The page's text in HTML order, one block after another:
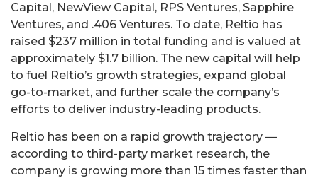
Capital, NewView Capital, RPS Ventures, Sapphire
Ventures, and .406 Ventures. To date, Reltio has
raised $237 million in total funding and is valued at
approximately $1.7 billion. The new capital will help
to fuel Reltio’s growth strategies, expand global
go-to-market, and further scale the company’s
efforts to deliver industry-leading products.
Reltio has been on a rapid growth trajectory —
according to third-party market research, the
company is growing more than 15 times faster than